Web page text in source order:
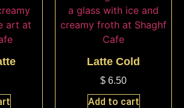
Latte Cold
$ 6.50
Add to cart